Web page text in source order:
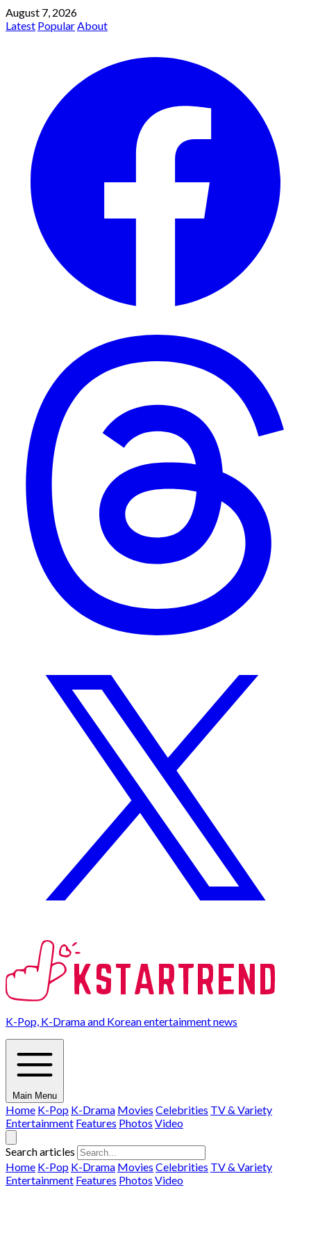
August 7, 2026
Latest PopularAbout
K-Pop, K-Drama and Korean entertainment news
Main Menu
Home K-Pop K-Drama Movies Celebrities TV & Variety
Entertainment Features Photos Video
Search articles
Home K-Pop K-Drama Movies Celebrities TV & Variety
Entertainment Features Photos Video